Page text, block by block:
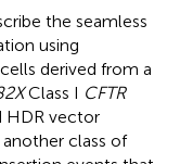
the seamless
using
derived from a
Class I CFTR
HDR vector
class of